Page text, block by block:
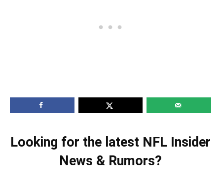
Looking for the latest NFL Insider
News & Rumors?